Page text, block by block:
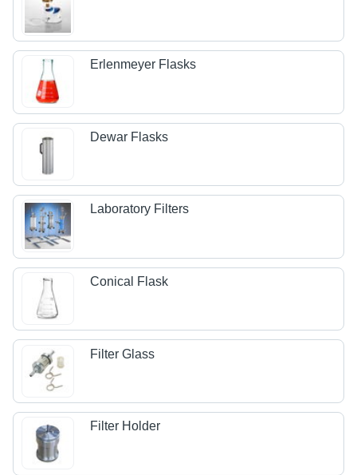
Erlenmeyer Flasks
Dewar Flasks
Laboratory Filters
Conical Flask
Filter Glass
Filter Holder